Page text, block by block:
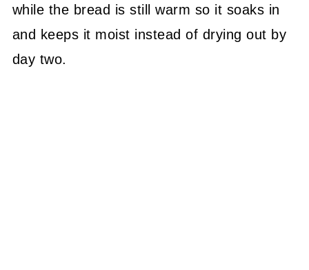
while the bread is still warm so it soaks in
and keeps it moist instead of drying out by
day two.